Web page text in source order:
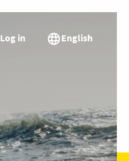
Log in English